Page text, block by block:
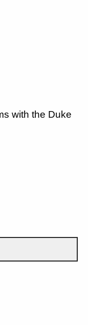
with the Duke